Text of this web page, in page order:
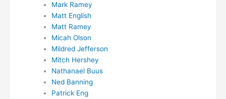
Mark Ramey
Matt English
Matt Ramey
Micah Olson
Mildred Jefferson
Mitch Hershey
Nathanael Buus
Ned Banning
Patrick Eng